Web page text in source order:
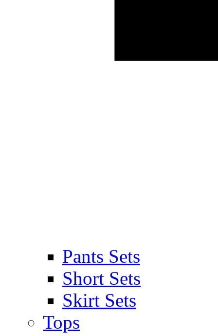
Pants Sets
Short Sets
Skirt Sets
Tops